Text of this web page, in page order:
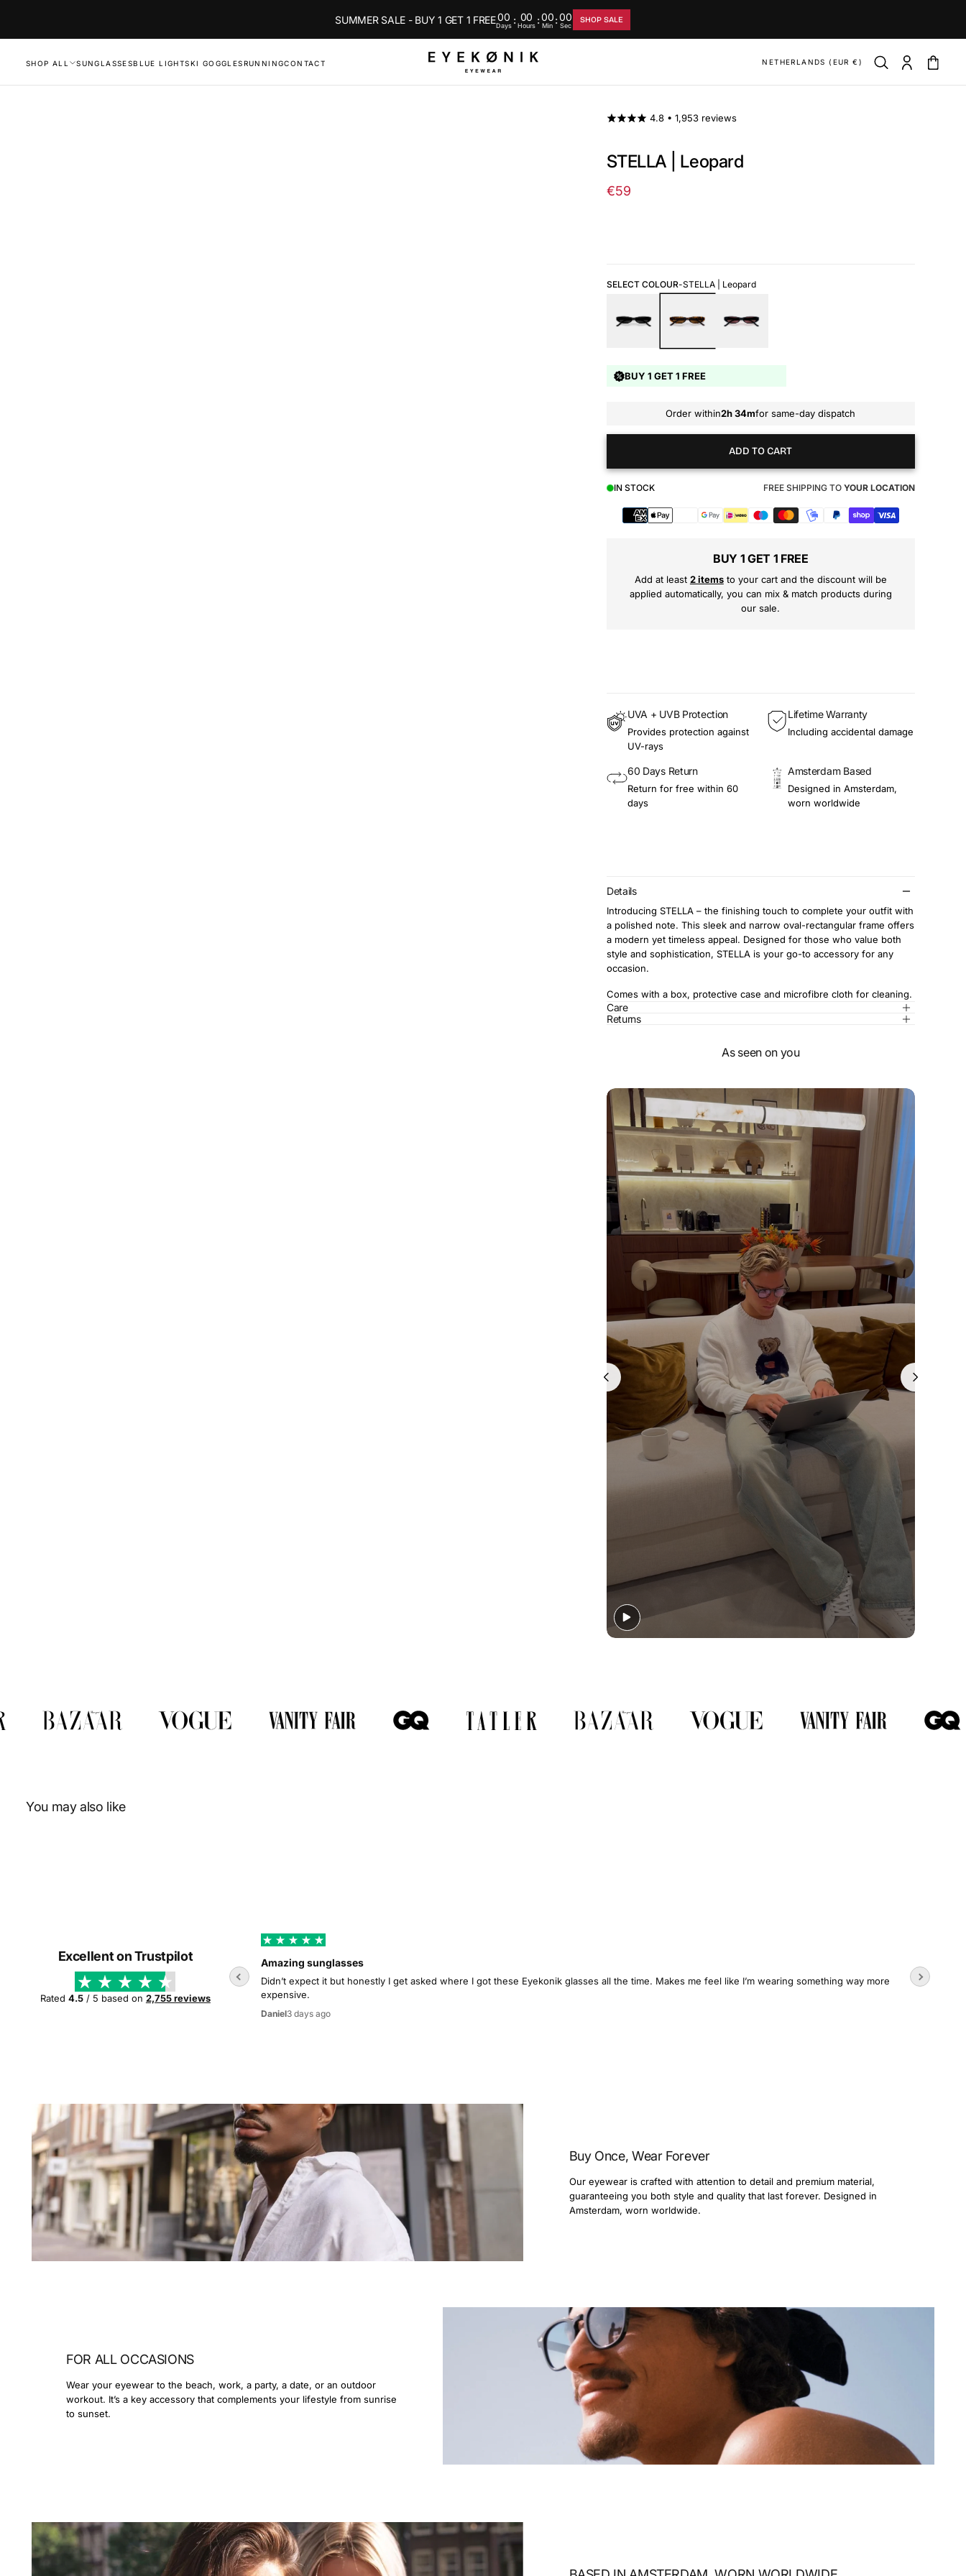
SUMMER SALE - BUY 1 GET 1 FREE00
Days : 00
Hours :00
Min :00
Sec
SHOP SALE
SHOP ALL SUNGLASSESBLUE LIGHTSKI GOGGLESRUNNINGCONTACT NETHERLANDS (EUR €)
4.8 • 1,953 reviews
STELLA | Leopard
Regular
€59
SELECT COLOUR-STELLA | Leopard
BUY 1 GET 1 FREE
Order within2h 34mfor same-day dispatch
ADD TO CART
IN STOCK FREE SHIPPING TO YOUR LOCATION
Payment
BUY 1 GET 1 FREE
Add at least 2 itemsto your cart and the discount will be
applied automatically, you can mix & match products during
our sale.
UVA + UVB Protection
Provides protection against
UV-rays
Lifetime Warranty
Including accidental damage
60 Days Return
Return for free within 60
days
Amsterdam Based
Designed in Amsterdam,
worn worldwide
Details
Introducing STELLA – the finishing touch to complete your outfit with
a polished note. This sleek and narrow oval-rectangular frame offers
a modern yet timeless appeal. Designed for those who value both
style and sophistication, STELLA is your go-to accessory for any
occasion.
Comes with a box, protective case and microfibre cloth for cleaning.
Care
Returns
As seen on you
You may also like
Excellent on Trustpilot
Rated 4.5/ 5 based on 2,755 reviews
Amazing sunglasses
Didn’t expect it but honestly I get asked where I got these Eyekonik glasses all the time. Makes me feel like I’m wearing something way more
expensive.
Daniel3 days ago
Usually
Buy Once, Wear Forever
Our eyewear is crafted with attention to detail and premium material,
guaranteeing you both style and quality that last forever. Designed in
Amsterdam, worn worldwide.
FOR ALL OCCASIONS
Wear your eyewear to the beach, work, a party, a date, or an outdoor
workout. It’s a key accessory that complements your lifestyle from sunrise
to sunset.
Quick cart is currently
empty
No product has been selected yet.